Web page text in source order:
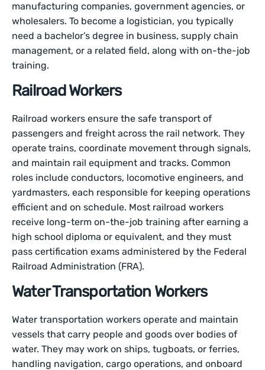
manufacturing companies, government agencies, or
wholesalers. To become a logistician, you typically
need a bachelor’s degree in business, supply chain
management, or a related field, along with on-the-job
training.
Railroad Workers
Railroad workers ensure the safe transport of
passengers and freight across the rail network. They
operate trains, coordinate movement through signals,
and maintain rail equipment and tracks. Common
roles include conductors, locomotive engineers, and
yardmasters, each responsible for keeping operations
efficient and on schedule. Most railroad workers
receive long-term on-the-job training after earning a
high school diploma or equivalent, and they must
pass certification exams administered by the Federal
Railroad Administration (FRA).
Water Transportation Workers
Water transportation workers operate and maintain
vessels that carry people and goods over bodies of
water. They may work on ships, tugboats, or ferries,
handling navigation, cargo operations, and onboard